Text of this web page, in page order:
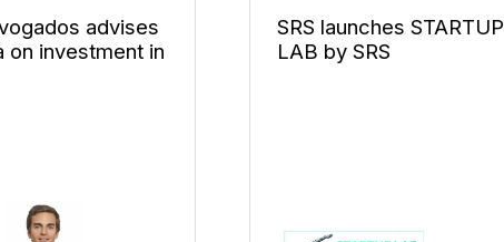
advises
on investment in
SRS launches STARTUP
LAB by SRS